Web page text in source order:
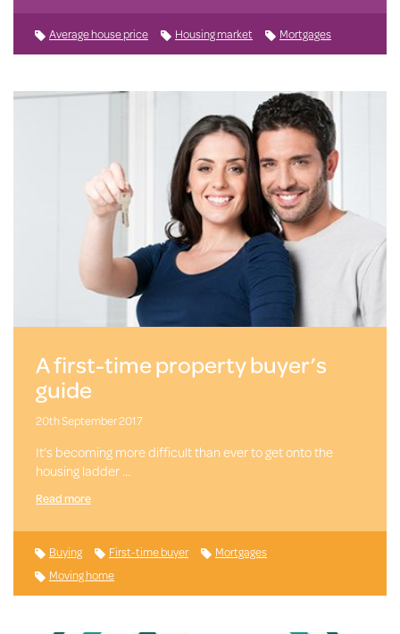
Average house price Housing market Mortgages
A first-time property buyer’s
guide
20th September 2017
It’s becoming more difficult than ever to get onto the
housing ladder …
Read more
Buying First-time buyer
Mortgages
Moving home